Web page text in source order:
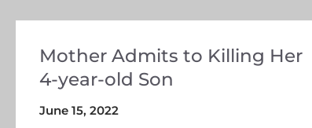
Mother Admits to Killing Her
4-year-old Son
June 15, 2022